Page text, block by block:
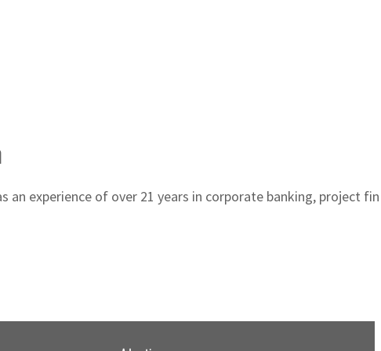
experience of over 21 years in corporate banking, project